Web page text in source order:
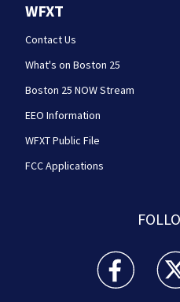
WFXT
Contact Us
What's on Boston 25
Boston 25 NOW Stream
EEO Information
WFXT Public File
FCC Applications
Boston 25